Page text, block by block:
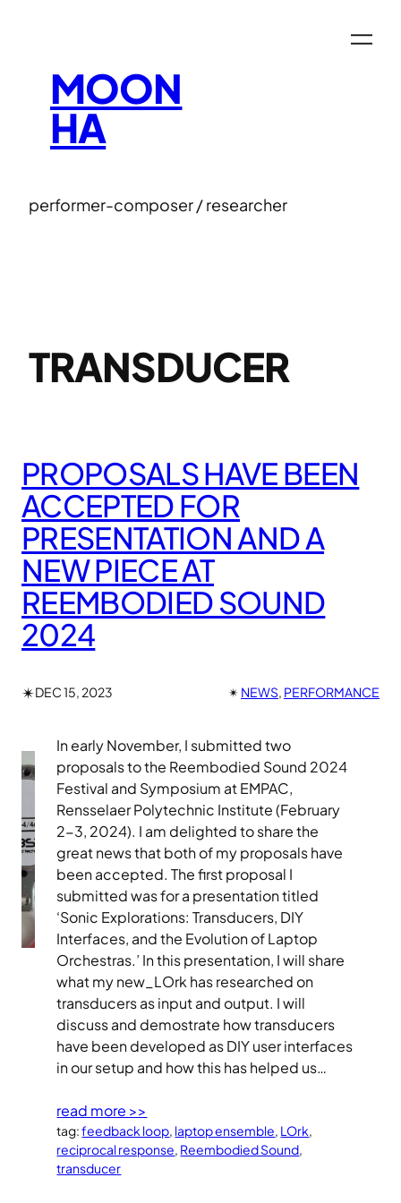
MOON
HA
performer-composer / researcher
TRANSDUCER
PROPOSALS HAVE BEEN
ACCEPTED FOR
PRESENTATION AND A
NEW PIECE AT
REEMBODIED SOUND
2024
✴︎DEC 15, 2023 ✴︎ NEWS, PERFORMANCE
In early November, I submitted two
proposals to the Reembodied Sound 2024
Festival and Symposium at EMPAC,
Rensselaer Polytechnic Institute (February
2-3, 2024). I am delighted to share the
great news that both of my proposals have
been accepted. The first proposal I
submitted was for a presentation titled
‘Sonic Explorations: Transducers, DIY
Interfaces, and the Evolution of Laptop
Orchestras.’ In this presentation, I will share
what my new_LOrk has researched on
transducers as input and output. I will
discuss and demostrate how transducers
have been developed as DIY user interfaces
in our setup and how this has helped us…
read more >>
tag:feedback loop, laptop ensemble, LOrk
reciprocal response, Reembodied Sound
transducer